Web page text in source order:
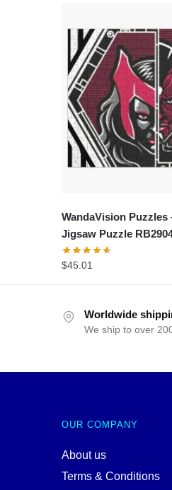
WandaVision Puzzles
Jigsaw Puzzle
$45.01
Worldwide
We ship to over
OUR COMPANY
About us
Terms & Conditions